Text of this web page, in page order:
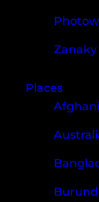
Zanaky
Places